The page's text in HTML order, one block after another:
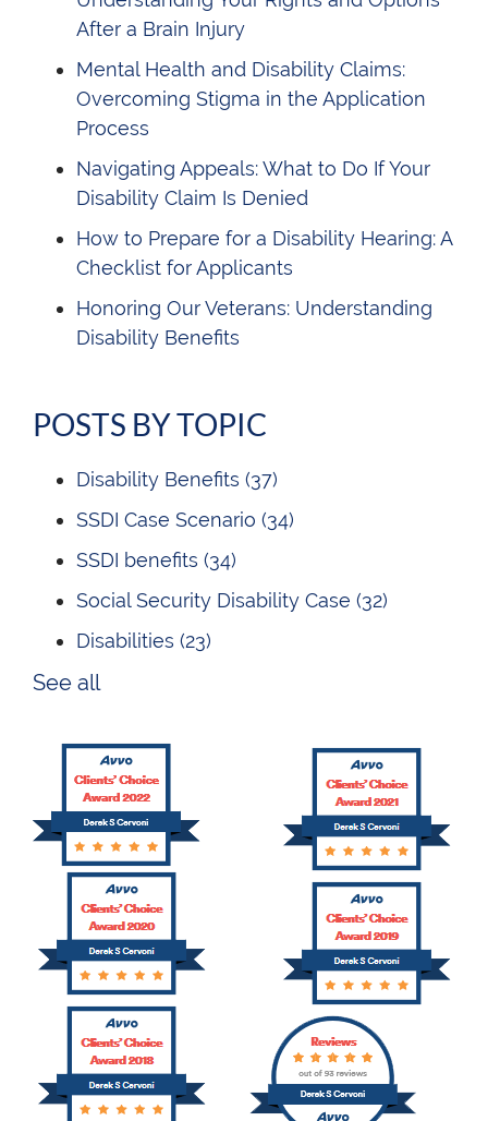
After a Brain Injury
Mental Health and Disability Claims:
Overcoming Stigma in the Application
Process
Navigating Appeals: What to Do If Your
Disability Claim Is Denied
How to Prepare for a Disability Hearing: A
Checklist for Applicants
Honoring Our Veterans: Understanding
Disability Benefits
POSTS BY TOPIC
Disability Benefits (37)
SSDI Case Scenario (34)
SSDI benefits (34)
Social Security Disability Case (32)
Disabilities (23)
See all